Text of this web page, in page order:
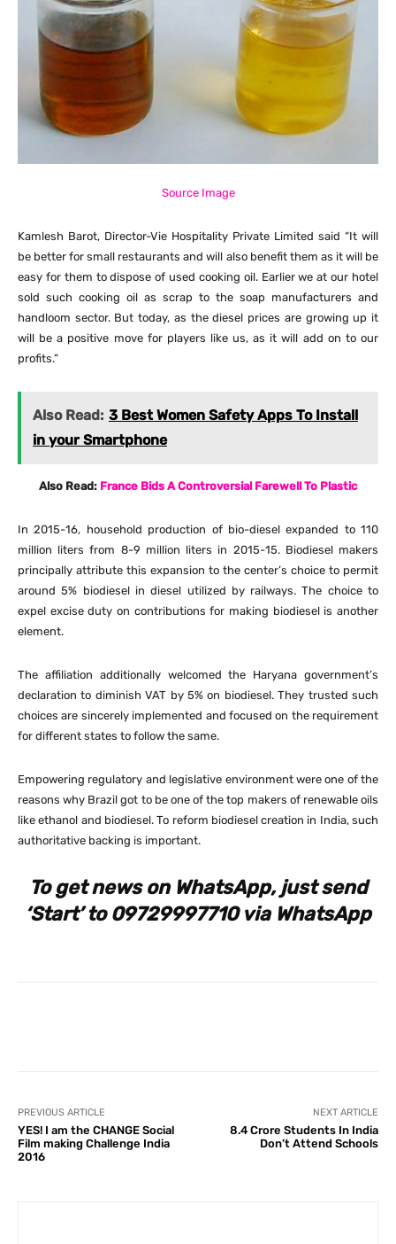
Source Image
Kamlesh Barot, Director-Vie Hospitality Private Limited said “It will
be better for small restaurants and will also benefit them as it will be
easy for them to dispose of used cooking oil. Earlier we at our hotel
sold such cooking oil as scrap to the soap manufacturers and
handloom sector. But today, as the diesel prices are growing up it
will be a positive move for players like us, as it will add on to our
profits.”
Also Read: 3 Best Women Safety Apps To Install
in your Smartphone
Also Read: France Bids A Controversial Farewell To Plastic
In 2015-16, household production of bio-diesel expanded to 110
million liters from 8-9 million liters in 2015-15. Biodiesel makers
principally attribute this expansion to the center’s choice to permit
around 5% biodiesel in diesel utilized by railways. The choice to
expel excise duty on contributions for making biodiesel is another
element.
The affiliation additionally welcomed the Haryana government’s
declaration to diminish VAT by 5% on biodiesel. They trusted such
choices are sincerely implemented and focused on the requirement
for different states to follow the same.
Empowering regulatory and legislative environment were one of the
reasons why Brazil got to be one of the top makers of renewable oils
like ethanol and biodiesel. To reform biodiesel creation in India, such
authoritative backing is important.
To get news on WhatsApp, just send
‘Start’ to 09729997710 via WhatsApp
PREVIOUS ARTICLE
YES! I am the CHANGE Social
Film making Challenge India
2016
NEXT ARTICLE
8.4 Crore Students In India
Don’t Attend Schools